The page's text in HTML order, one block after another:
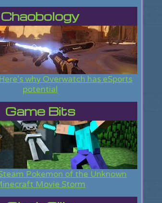
Chaobology
why Overwatch has eSports
potential
Game Bits
Pokemon of the Unknown
Movie Storm